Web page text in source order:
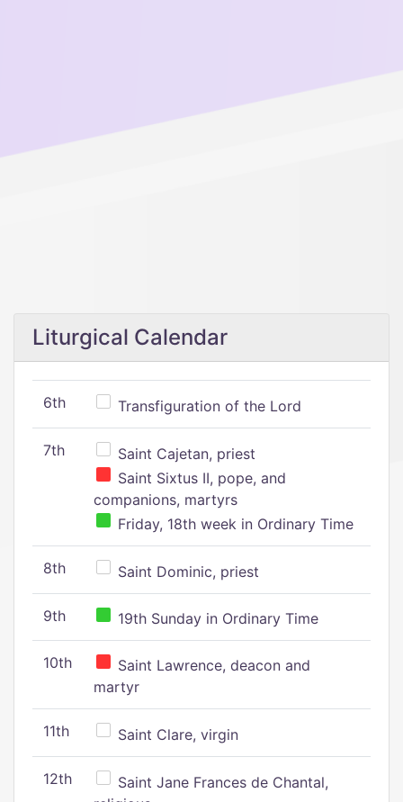
Liturgical Calendar
6th Transfiguration of the Lord
7th
Saint Cajetan, priest
Saint Sixtus II, pope, and
companions, martyrs
Friday, 18th week in Ordinary Time
8th Saint Dominic, priest
9th 19th Sunday in Ordinary Time
10th
Saint Lawrence, deacon and
martyr
11th Saint Clare, virgin
12th
Saint Jane Frances de Chantal,